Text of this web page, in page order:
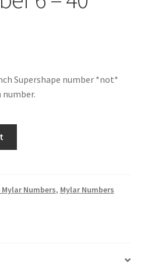
Supershape number *not*
Numbers, Mylar Numbers